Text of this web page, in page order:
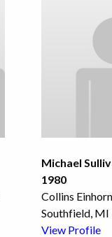
Michael
1980
Collins Einhorn
Southfield, MI
View Profile